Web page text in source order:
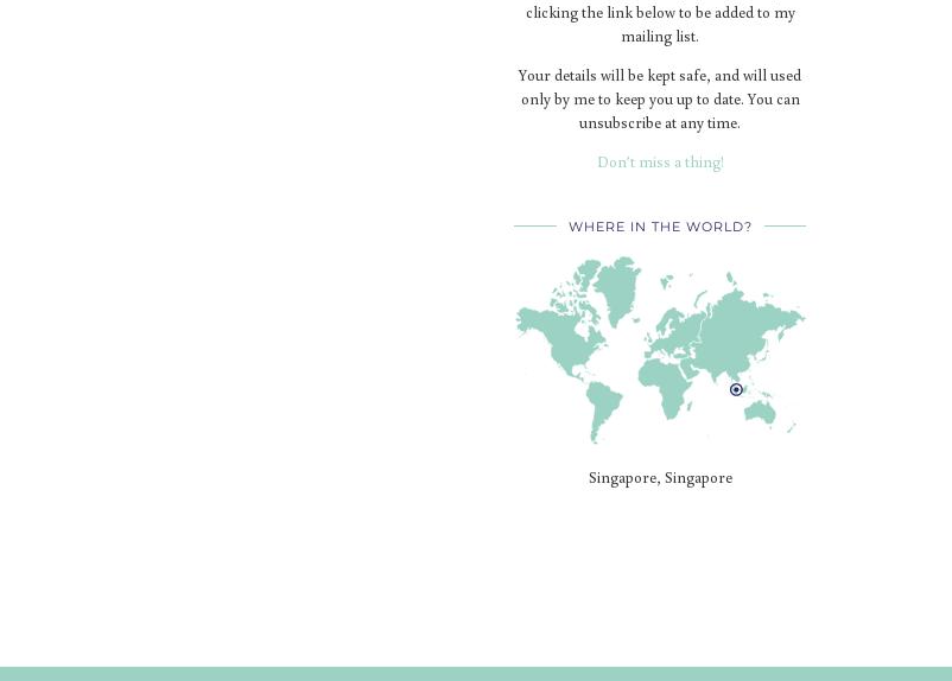
clicking the link below to be added to my
mailing list.
Your details will be kept safe, and will used
only by me to keep you up to date. You can
unsubscribe at any time.
Don’t miss a thing!
WHERE IN THE WORLD?
Singapore, Singapore